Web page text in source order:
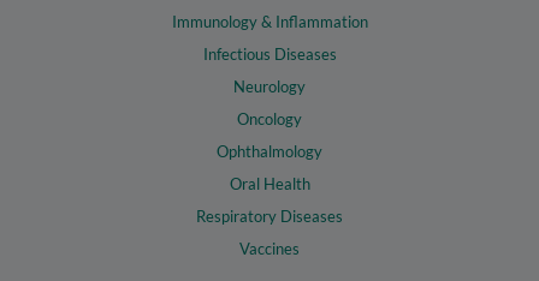
Immunology & Inflammation
Infectious Diseases
Neurology
Oncology
Ophthalmology
Oral Health
Respiratory Diseases
Vaccines